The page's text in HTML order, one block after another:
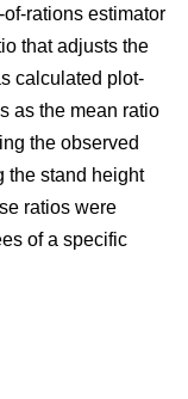
rations estimator
that adjusts the
calculated plot-
as the mean ratio
the observed
the stand height
ratios were
of a specific